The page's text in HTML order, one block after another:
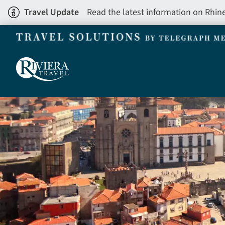
Skip
to
main
Travel Update Read the latest information on